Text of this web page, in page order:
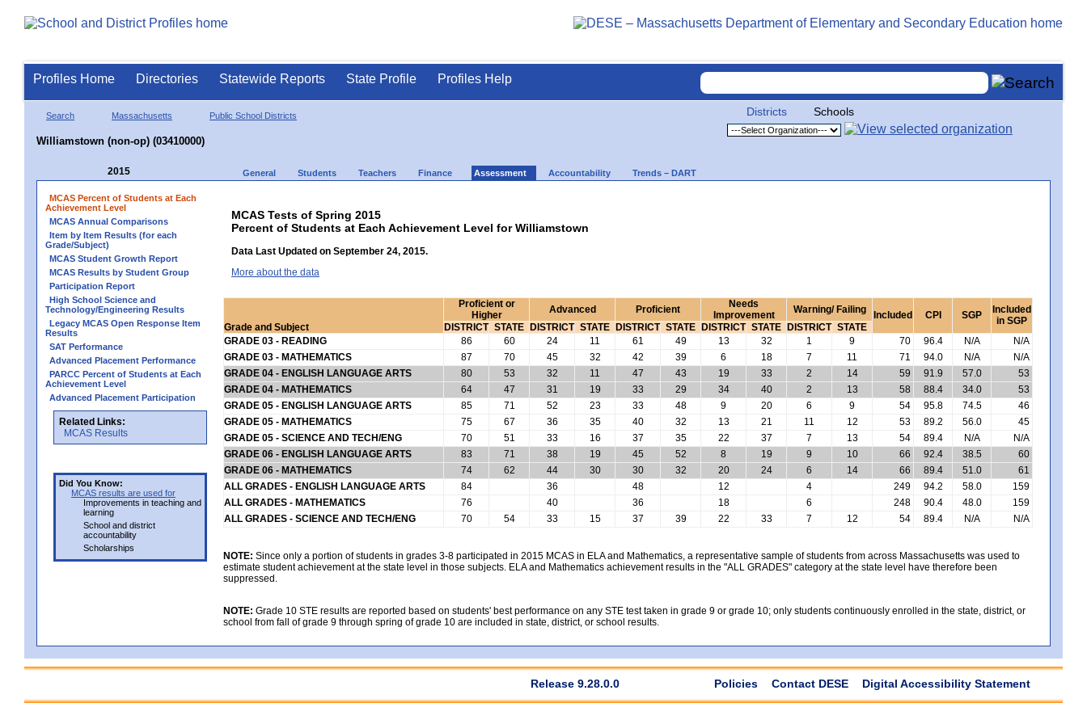
Profiles Home Directories Statewide Reports State Profile Profiles Help
Search Massachusetts Public School Districts
Williamstown (non-op) (03410000)
Districts Schools
2015 General Students Teachers Finance Assessment Accountability Trends – DART
MCAS Percent of Students at Each
Achievement Level
MCAS Annual Comparisons
Item by Item Results (for each
Grade/Subject)
MCAS Student Growth Report
MCAS Results by Student Group
Participation Report
High School Science and
Technology/Engineering Results
Legacy MCAS Open Response Item
Results
SAT Performance
Advanced Placement Performance
PARCC Percent of Students at Each
Achievement Level
Advanced Placement Participation
Related Links:
MCAS Results
Did You Know:
MCAS results are used for
Improvements in teaching and
learning
School and district
accountability
Scholarships
MCAS Tests of Spring 2015
Percent of Students at Each Achievement Level for Williamstown
Data Last Updated on September 24, 2015.
More about the data
Grade and Subject
Proficient or
Higher
Advanced Proficient
Needs
Improvement
Warning/ Failing Included CPI SGP
Included
in SGP
DISTRICT STATE DISTRICT STATE DISTRICT STATE DISTRICT STATE DISTRICT STATE
GRADE 03 - READING
86 60 24 11 61 49 13 32 1 9 70 96.4 N/A
N/A
GRADE 03 - MATHEMATICS
87 70 45 32 42 39 6 18 7 11 71 94.0 N/A
N/A
GRADE 04 - ENGLISH LANGUAGE ARTS
80 53 32 11 47 43 19 33 2 14 59 91.9 57.0
53
GRADE 04 - MATHEMATICS
64 47 31 19 33 29 34 40 2 13 58 88.4 34.0
53
GRADE 05 - ENGLISH LANGUAGE ARTS
85 71 52 23 33 48 9 20 6 9 54 95.8 74.5
46
GRADE 05 - MATHEMATICS
75 67 36 35 40 32 13 21 11 12 53 89.2 56.0
45
GRADE 05 - SCIENCE AND TECH/ENG
70 51 33 16 37 35 22 37 7 13 54 89.4 N/A
N/A
GRADE 06 - ENGLISH LANGUAGE ARTS
83 71 38 19 45 52 8 19 9 10 66 92.4 38.5
60
GRADE 06 - MATHEMATICS
74 62 44 30 30 32 20 24 6 14 66 89.4 51.0
61
ALL GRADES - ENGLISH LANGUAGE ARTS
84 36 48 12 4 249 94.2 58.0
159
ALL GRADES - MATHEMATICS
76 40 36 18 6 248 90.4 48.0
159
ALL GRADES - SCIENCE AND TECH/ENG
70 54 33 15 37 39 22 33 7 12 54 89.4 N/A N/A
NOTE: Since only a portion of students in grades 3-8 participated in 2015 MCAS in ELA and Mathematics, a representative sample of students from across Massachusetts was used to
estimate student achievement at the state level in those subjects. ELA and Mathematics achievement results in the "ALL GRADES" category at the state level have therefore been
suppressed.
NOTE: Grade 10 STE results are reported based on students' best performance on any STE test taken in grade 9 or grade 10; only students continuously enrolled in the state, district, or
school from fall of grade 9 through spring of grade 10 are included in state, district, or school results.
Release 9.28.0.0 Policies Contact DESE Digital Accessibility Statement